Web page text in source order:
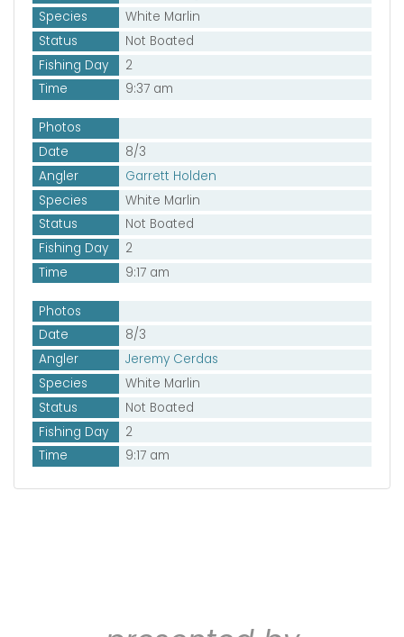
Species
White Marlin
Status
Not Boated
Fishing Day
2
Time
9:37 am
Photos
Date
8/3
Angler
Garrett Holden
Species
White Marlin
Status
Not Boated
Fishing Day
2
Time
9:17 am
Photos
Date
8/3
Angler
Jeremy Cerdas
Species
White Marlin
Status
Not Boated
Fishing Day
2
Time
9:17 am